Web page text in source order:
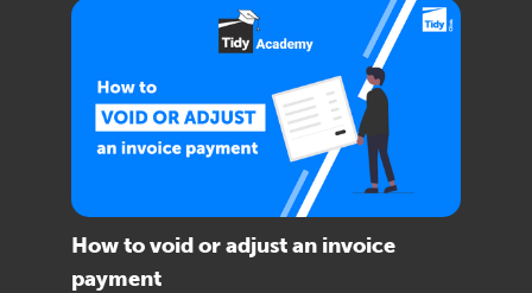
How to void or adjust an invoice
payment